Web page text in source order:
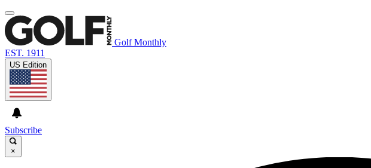
Golf Monthly
EST. 1911
US Edition
Subscribe
×